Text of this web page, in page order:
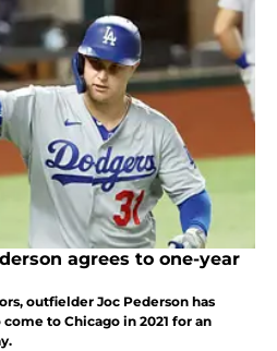
agrees to one-year
outfielder Joc Pederson has
to Chicago in 2021 for an